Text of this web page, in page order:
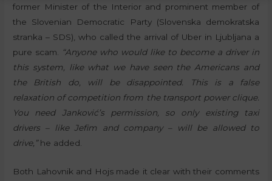
former Minister of the Interior and prominent member of
the Slovenian Democratic Party (Slovenska demokratska
stranka – SDS), who called the arrival of Uber in Ljubljana a
pure scam.
“Anyone who would like to become a driver in
this system, like what we have seen the Americans and
the British do, will be disappointed. This is a false
relaxation of competition from the transport power clique.
You need Janković’s permission, so only existing taxi
drivers – like Jefim and company – will be allowed to
drive,”he added.
Both Lahovnik and Hojs made it clear with their comments